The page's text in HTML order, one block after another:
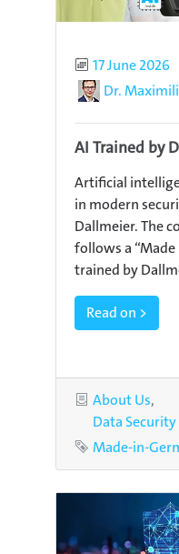
Published
17 June 2026
Author
Dr.
AI Trained by
Artificial
in modern
Dallmeier. The
follows a “Made
trained by
Read on >
Categories
About Us
Data
Tag
Made-in-